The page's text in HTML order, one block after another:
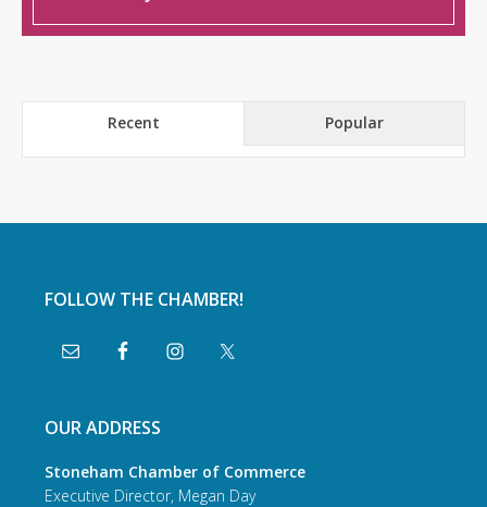
Recent Popular
FOLLOW THE CHAMBER!
OUR ADDRESS
Stoneham Chamber of Commerce
Executive Director, Megan Day